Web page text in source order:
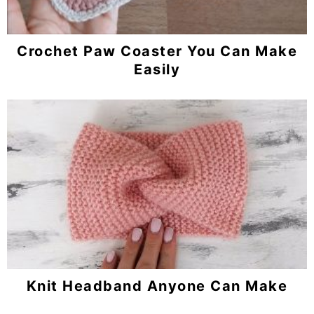
Crochet Paw Coaster You Can Make
Easily
Knit Headband Anyone Can Make